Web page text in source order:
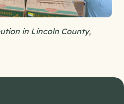
in Lincoln County,